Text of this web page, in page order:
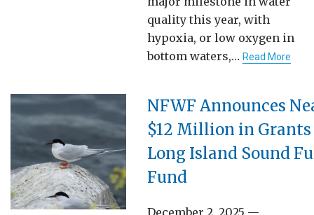
quality this year, with
hypoxia, or low oxygen in
bottom waters,… Read More
NFWF Announces
$12 Million in
Long Island Sound
Fund
December 2, 2025 —